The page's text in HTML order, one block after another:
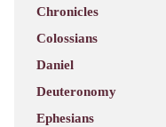
Chronicles
Colossians
Daniel
Deuteronomy
Ephesians